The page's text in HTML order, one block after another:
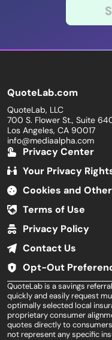
QuoteLab.com
QuoteLab, LLC
700 S. Flower St., Suite
Los Angeles, CA 90017
info@mediaalpha.com
Privacy Center
Your Privacy
Cookies and
Terms of Use
Privacy Policy
Contact Us
Opt-Out
QuoteLab is a savings
quickly and easily request
optimally selected local
proprietary consumer
quotes directly to
not represent any specific